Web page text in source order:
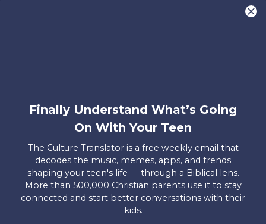
FAQs
Contact
Us
Careers
Privacy Policy
Mailing Address
Axis, PO Box 3117, Colorado Springs, CO 80904
Finally Understand What’s Going
On With Your Teen
The Culture Translator is a free weekly email that
decodes the music, memes, apps, and trends
shaping your teen's life — through a Biblical lens.
More than 500,000 Christian parents use it to stay
connected and start better conversations with their
kids.